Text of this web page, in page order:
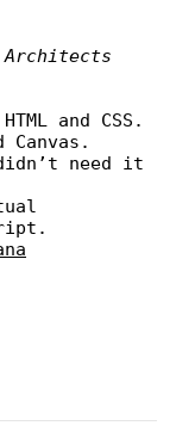
and CSS.
need it